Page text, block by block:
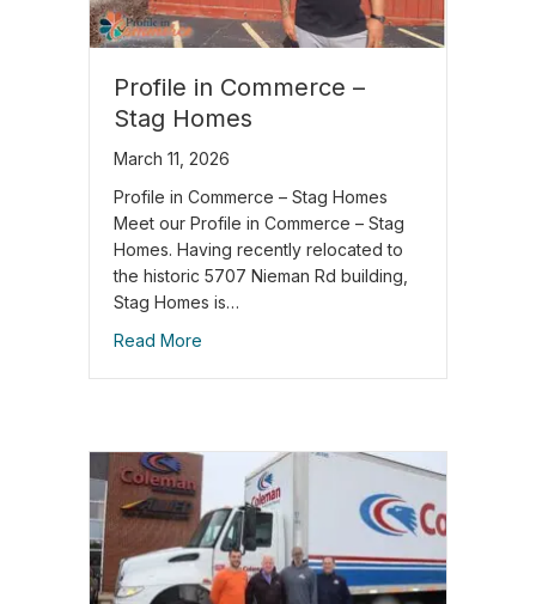
Profile in Commerce –
Stag Homes
March 11, 2026
Profile in Commerce – Stag Homes
Meet our Profile in Commerce – Stag
Homes. Having recently relocated to
the historic 5707 Nieman Rd building,
Stag Homes is…
Read More